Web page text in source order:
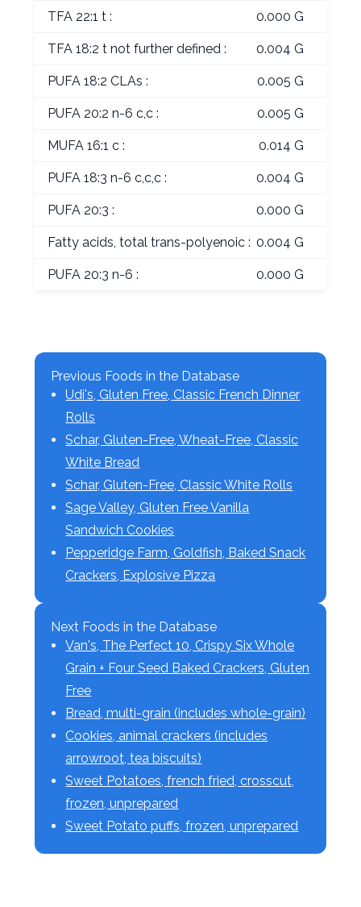
TFA 22:1 t : 0.000 G
TFA 18:2 t not further defined : 0.004 G
PUFA 18:2 CLAs : 0.005 G
PUFA 20:2 n-6 c,c : 0.005 G
MUFA 16:1 c : 0.014 G
PUFA 18:3 n-6 c,c,c : 0.004 G
PUFA 20:3 : 0.000 G
Fatty acids, total trans-polyenoic : 0.004 G
PUFA 20:3 n-6 : 0.000 G
Previous Foods in the Database
Udi's, Gluten Free, Classic French Dinner
Rolls
Schar, Gluten-Free, Wheat-Free, Classic
White Bread
Schar, Gluten-Free, Classic White Rolls
Sage Valley, Gluten Free Vanilla
Sandwich Cookies
Pepperidge Farm, Goldfish, Baked Snack
Crackers, Explosive Pizza
Next Foods in the Database
Van's, The Perfect 10, Crispy Six Whole
Grain + Four Seed Baked Crackers, Gluten
Free
Bread, multi-grain (includes whole-grain)
Cookies, animal crackers (includes
arrowroot, tea biscuits)
Sweet Potatoes, french fried, crosscut,
frozen, unprepared
Sweet Potato puffs, frozen, unprepared